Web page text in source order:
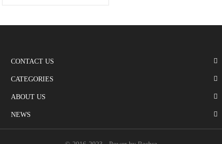
Bag Ladies Pink Fanny Pack
CONTACT US
CATEGORIES
ABOUT US
NEWS